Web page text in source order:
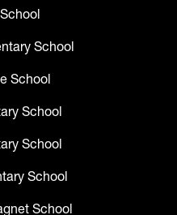
School
School
School
School
School
School